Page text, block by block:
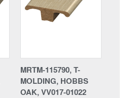
MRTM-115790, T-
MOLDING, HOBBS
OAK, VV017-01022